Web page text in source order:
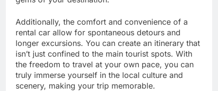
Additionally, the comfort and convenience of a
rental car allow for spontaneous detours and
longer excursions. You can create an itinerary that
isn’t just confined to the main tourist spots. With
the freedom to travel at your own pace, you can
truly immerse yourself in the local culture and
scenery, making your trip memorable.